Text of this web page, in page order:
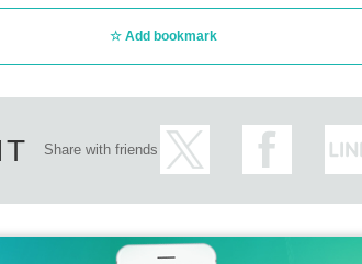
Add bookmark
Share with friends